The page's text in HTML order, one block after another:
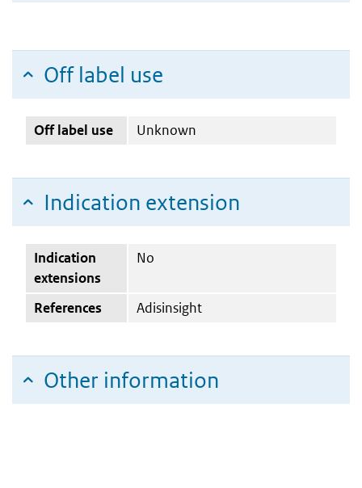
Off label use
Off label use Unknown
Indication extension
Indication
extensions
No
References Adisinsight
Other information